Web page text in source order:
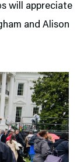
will appreciate
and Alison